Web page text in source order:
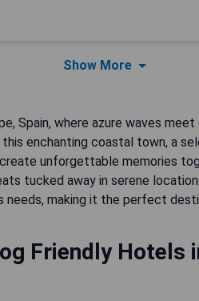
Show More
Spain, where azure waves
enchanting coastal town, a
unforgettable memories
tucked away in serene
making it the perfect
Friendly Hotels